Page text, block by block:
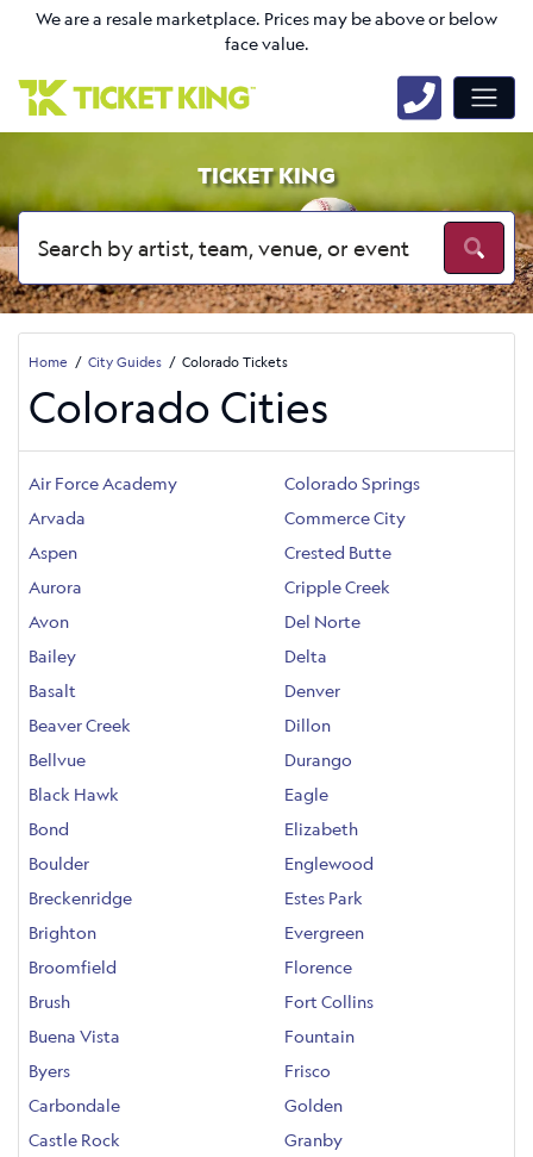
We are a resale marketplace. Prices may be above or below
face value.
TICKET KING
Home City Guides Colorado Tickets
Colorado Cities
Air Force Academy
Arvada
Aspen
Aurora
Avon
Bailey
Basalt
Beaver Creek
Bellvue
Black Hawk
Bond
Boulder
Breckenridge
Brighton
Broomfield
Brush
Buena Vista
Byers
Carbondale
Castle Rock
Colorado Springs
Commerce City
Crested Butte
Cripple Creek
Del Norte
Delta
Denver
Dillon
Durango
Eagle
Elizabeth
Englewood
Estes Park
Evergreen
Florence
Fort Collins
Fountain
Frisco
Golden
Granby